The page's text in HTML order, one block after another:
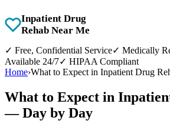
Inpatient Drug
Rehab Near Me
✓ Free, Confidential Service✓ Medically
Available 24/7✓ HIPAA Compliant
Home›What to Expect in Inpatient Drug
What to Expect in
— Day by Day